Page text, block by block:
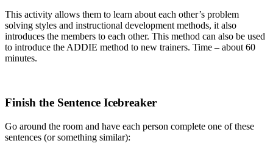
This activity allows them to learn about each other’s problem
solving styles and instructional development methods, it also
introduces the members to each other. This method can also be used
to introduce the ADDIE method to new trainers. Time – about 60
minutes.
Finish the Sentence Icebreaker
Go around the room and have each person complete one of these
sentences (or something similar):